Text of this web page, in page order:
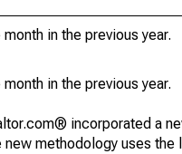
in the previous year.
in the previous year.
incorporated a
methodology uses